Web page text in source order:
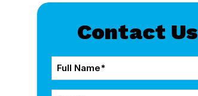
Contact Us
Full
Name